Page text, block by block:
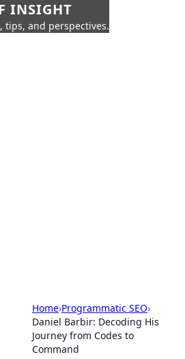
INSIGHT
tips, and perspectives.
Home›Programmatic SEO›
Daniel Barbir: Decoding His
Journey from Codes to
Command